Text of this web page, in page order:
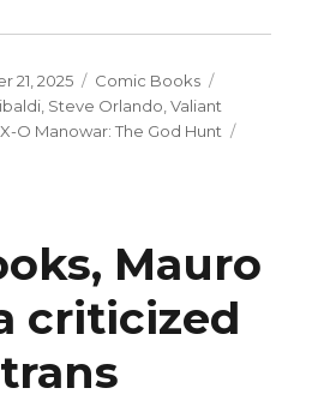
21, 2025 Categories
Comic Books
Steve Orlando ,Valiant
,X-O Manowar: The God Hunt
Mauro
criticized